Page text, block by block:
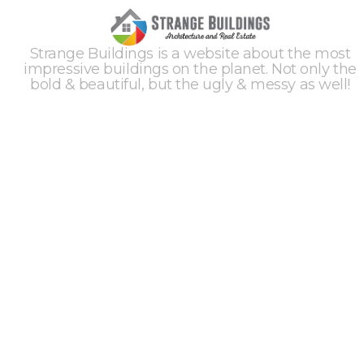
Strange Buildings is a website about the most
impressive buildings on the planet. Not only the
bold & beautiful, but the ugly & messy as well!